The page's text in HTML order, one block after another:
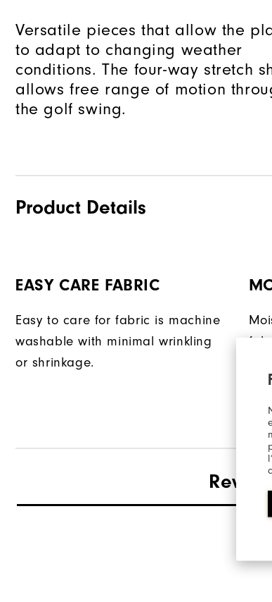
Versatile pieces that allow the
to adapt to changing weather
conditions. The four-way stretch
allows free range of motion
the golf swing.
Product Details
EASY CARE FABRIC
Easy to care for fabric is machine
washable with minimal wrinkling
or shrinkage.
Reviews